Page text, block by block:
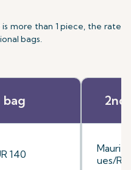
more than 1 piece, the rate
bags.
bag
140
2nd
ues/